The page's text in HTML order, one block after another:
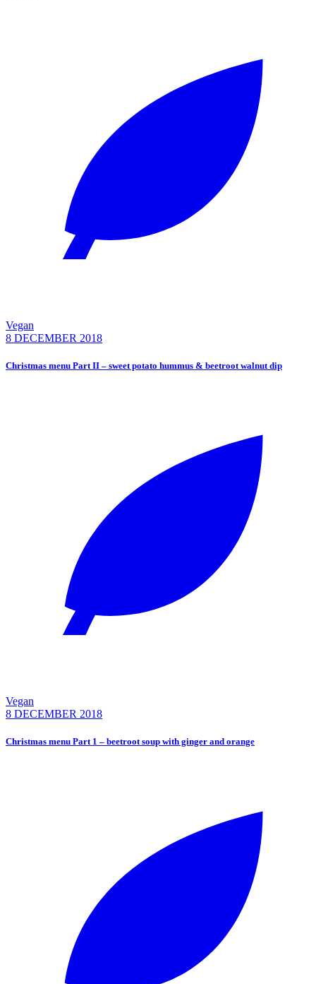
Vegan
8 DECEMBER 2018
Christmas menu Part II – sweet potato hummus & beetroot walnut dip
Vegan
8 DECEMBER 2018
Christmas menu Part 1 – beetroot soup with ginger and orange